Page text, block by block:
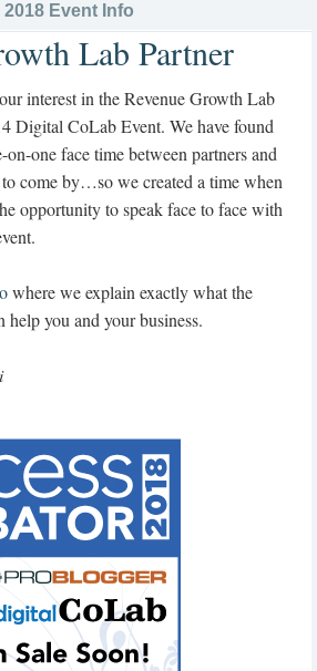
2018 Event Info
Lab Partner
interest in the Revenue Growth Lab
Digital CoLab Event. We have found
on-one face time between partners and
to come by…so we created a time when
opportunity to speak face to face with
where we explain exactly what the
you and your business.